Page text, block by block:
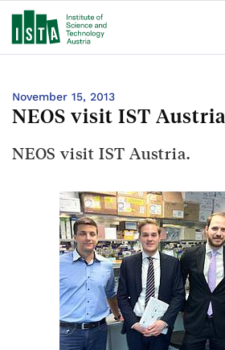
November 15, 2013
NEOS visit IST Austria
NEOS visit IST Austria.